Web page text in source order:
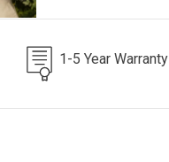
1-5 Year Warranty